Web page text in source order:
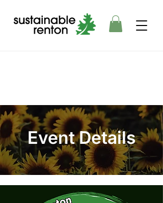
Event Details